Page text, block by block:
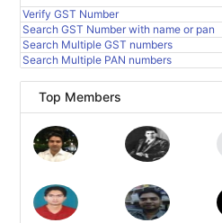
Verify GST Number
Search GST Number with name or pan
Search Multiple GST numbers
Search Multiple PAN numbers
Top Members